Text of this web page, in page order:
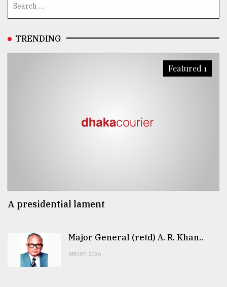
TRENDING
Featured 1
A presidential lament
Major General (retd) A. R. Khan..
AUG 07, 2026